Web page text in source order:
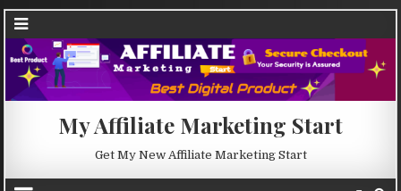
My Affiliate Marketing Start
Get My New Affiliate Marketing Start